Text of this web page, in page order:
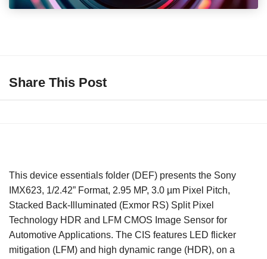
Share This Post
This device essentials folder (DEF) presents the Sony
IMX623, 1/2.42” Format, 2.95 MP, 3.0 µm Pixel Pitch,
Stacked Back-Illuminated (Exmor RS) Split Pixel
Technology HDR and LFM CMOS Image Sensor for
Automotive Applications. The CIS features LED flicker
mitigation (LFM) and high dynamic range (HDR), on a